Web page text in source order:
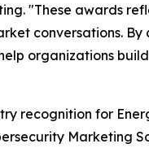
"These awards
conversations.
organizations
recognition for
Marketing